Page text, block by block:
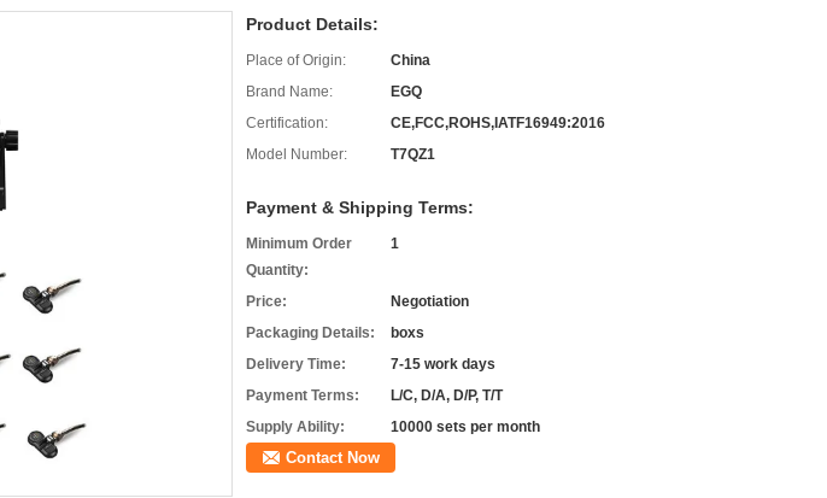
Product Details:
Place of Origin:
China
Brand Name:
EGQ
Certification:
CE,FCC,ROHS,IATF16949:2016
Model Number:
T7QZ1
Payment & Shipping Terms:
Minimum Order
Quantity:
1
Price:
Negotiation
Packaging Details:
boxs
Delivery Time:
7-15 work days
Payment Terms:
L/C, D/A, D/P, T/T
Supply Ability:
10000 sets per month
Contact Now